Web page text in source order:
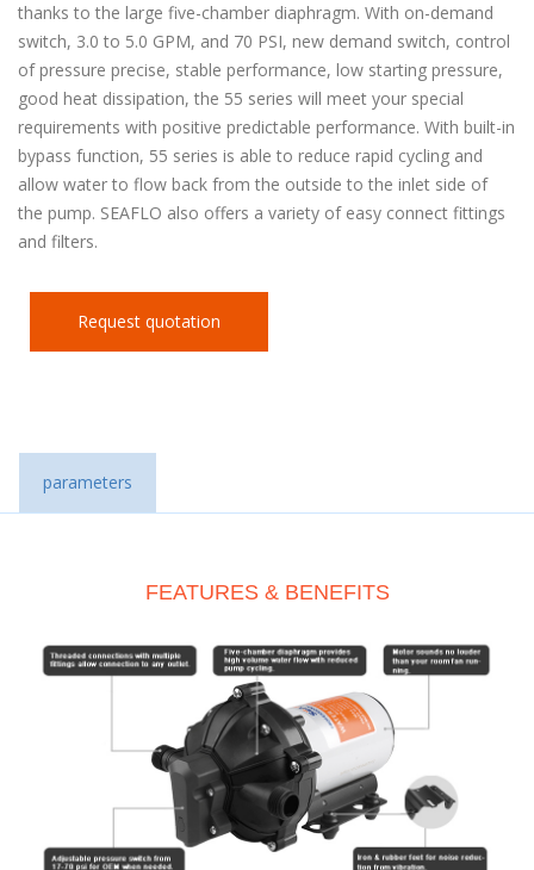
thanks to the large five-chamber diaphragm. With on-demand
switch, 3.0 to 5.0 GPM, and 70 PSI, new demand switch, control
of pressure precise, stable performance, low starting pressure,
good heat dissipation, the 55 series will meet your special
requirements with positive predictable performance. With built-in
bypass function, 55 series is able to reduce rapid cycling and
allow water to flow back from the outside to the inlet side of
the pump. SEAFLO also offers a variety of easy connect fittings
and filters.
Request quotation
parameters
FEATURES & BENEFITS